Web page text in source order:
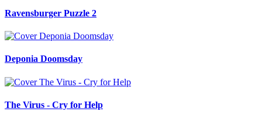
Ravensburger Puzzle 2
Deponia Doomsday
The Virus - Cry for Help